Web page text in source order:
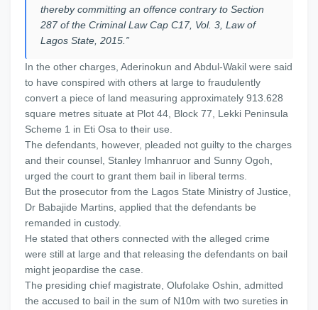
thereby committing an offence contrary to Section
287 of the Criminal Law Cap C17, Vol. 3, Law of
Lagos State, 2015.”
In the other charges, Aderinokun and Abdul-Wakil were said
to have conspired with others at large to fraudulently
convert a piece of land measuring approximately 913.628
square metres situate at Plot 44, Block 77, Lekki Peninsula
Scheme 1 in Eti Osa to their use.
The defendants, however, pleaded not guilty to the charges
and their counsel, Stanley Imhanruor and Sunny Ogoh,
urged the court to grant them bail in liberal terms.
But the prosecutor from the Lagos State Ministry of Justice,
Dr Babajide Martins, applied that the defendants be
remanded in custody.
He stated that others connected with the alleged crime
were still at large and that releasing the defendants on bail
might jeopardise the case.
The presiding chief magistrate, Olufolake Oshin, admitted
the accused to bail in the sum of N10m with two sureties in